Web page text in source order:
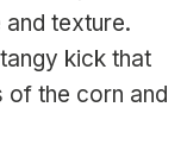
texture.
kick that
of the corn and